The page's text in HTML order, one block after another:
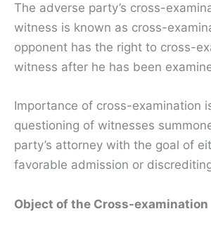
The adverse party’s cross-
witness is known as cross-
opponent has the right to cross-
witness after he has been
Importance of cross-examination
questioning of witnesses
party’s attorney with the goal of
favorable admission or
Object of the Cross-examination